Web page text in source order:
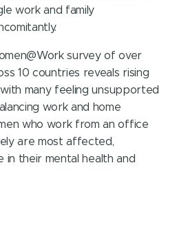
work and family
survey of over
10 countries reveals rising
many feeling unsupported
work and home
who work from an office
are most affected,
in their mental health and